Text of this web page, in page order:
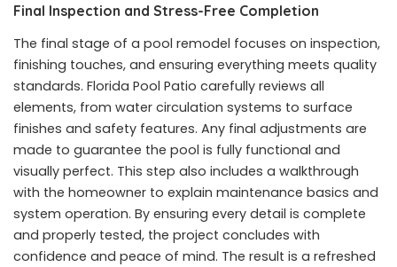
Final Inspection and Stress-Free Completion
The final stage of a pool remodel focuses on inspection,
finishing touches, and ensuring everything meets quality
standards. Florida Pool Patio carefully reviews all
elements, from water circulation systems to surface
finishes and safety features. Any final adjustments are
made to guarantee the pool is fully functional and
visually perfect. This step also includes a walkthrough
with the homeowner to explain maintenance basics and
system operation. By ensuring every detail is complete
and properly tested, the project concludes with
confidence and peace of mind. The result is a refreshed